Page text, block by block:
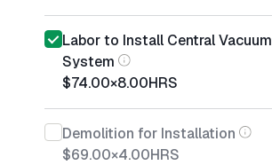
Labor to Install Central Vacuum
System
$74.00×8.00HRS
Demolition for Installation
$69.00×4.00HRS